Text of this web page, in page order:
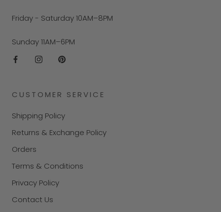
Friday - Saturday 10AM–8PM
Sunday 11AM–6PM
CUSTOMER SERVICE
Shipping Policy
Returns & Exchange Policy
Orders
Terms & Conditions
Privacy Policy
Contact Us